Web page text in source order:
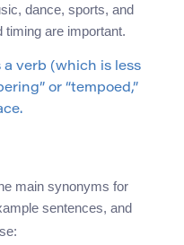
dance, sports, and
timing are important.
a verb (which is less
or “tempoed,”
main synonyms for
sentences, and